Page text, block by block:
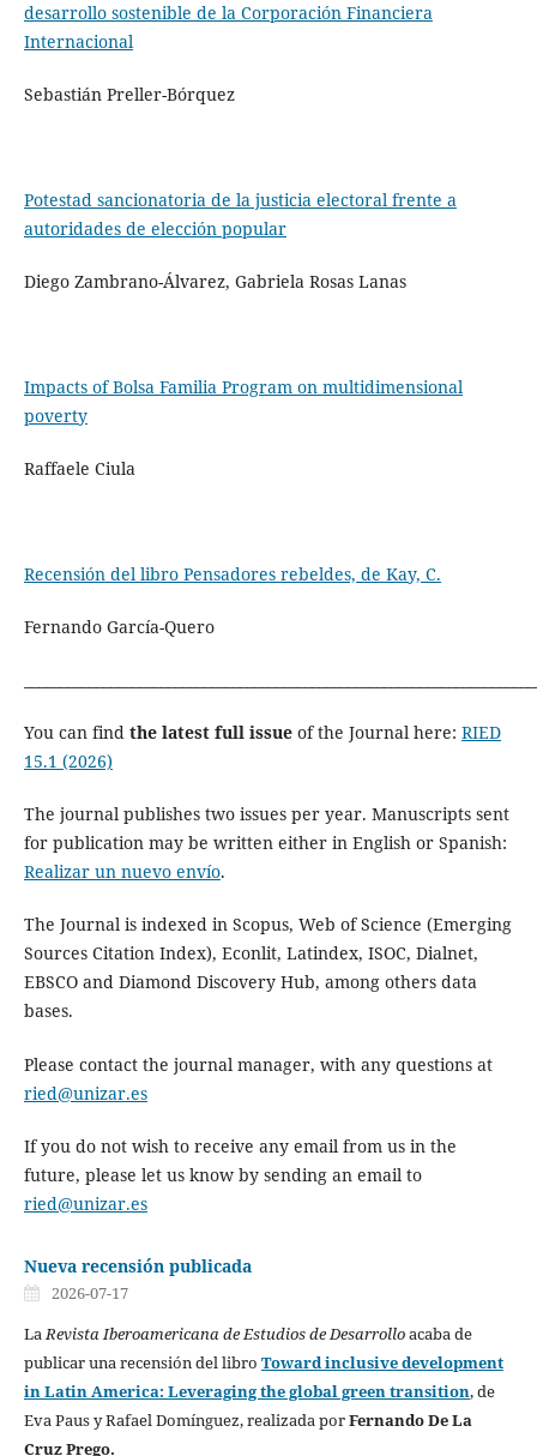
desarrollo sostenible de la Corporación Financiera
Internacional
Sebastián Preller-Bórquez
Potestad sancionatoria de la justicia electoral frente a
autoridades de elección popular
Diego Zambrano-Álvarez, Gabriela Rosas Lanas
Impacts of Bolsa Familia Program on multidimensional
poverty
Raffaele Ciula
Recensión del libro Pensadores rebeldes, de Kay, C.
Fernando García-Quero
You can find the latest full issueof the Journal here: RIED
15.1 (2026)
The journal publishes two issues per year. Manuscripts sent
for publication may be written either in English or Spanish:
Realizar un nuevo envío.
The Journal is indexed in Scopus, Web of Science (Emerging
Sources Citation Index), Econlit, Latindex, ISOC, Dialnet,
EBSCO and Diamond Discovery Hub, among others data
bases.
Please contact the journal manager, with any questions at
ried@unizar.es
If you do not wish to receive any email from us in the
future, please let us know by sending an email to
ried@unizar.es
Nueva recensión publicada
2026-07-17
La Revista Iberoamericana de Estudios de Desarrolloacaba de
publicar una recensión del libro Toward inclusive development
in Latin America: Leveraging the global green transition, de
Eva Paus y Rafael Domínguez, realizada porFernando De La
Cruz Prego.